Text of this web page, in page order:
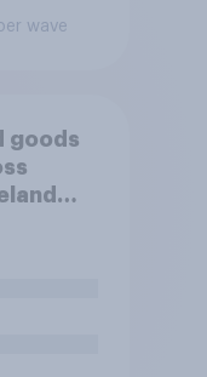
wave
goods
–